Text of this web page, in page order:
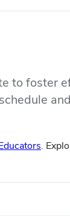
to foster
.